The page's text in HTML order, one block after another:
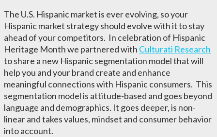
The U.S. Hispanic market is ever evolving, so your
Hispanic market strategy should evolve with it to stay
ahead of your competitors. In celebration of Hispanic
Heritage Month we partnered with Culturati Research
to share a new Hispanic segmentation model that will
help you and your brand create and enhance
meaningful connections with Hispanic consumers. This
segmentation model is attitude-based and goes beyond
language and demographics. It goes deeper, is non-
linear and takes values, mindset and consumer behavior
into account.